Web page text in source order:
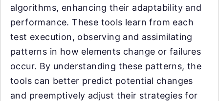
algorithms, enhancing their adaptability and
performance. These tools learn from each
test execution, observing and assimilating
patterns in how elements change or failures
occur. By understanding these patterns, the
tools can better predict potential changes
and preemptively adjust their strategies for